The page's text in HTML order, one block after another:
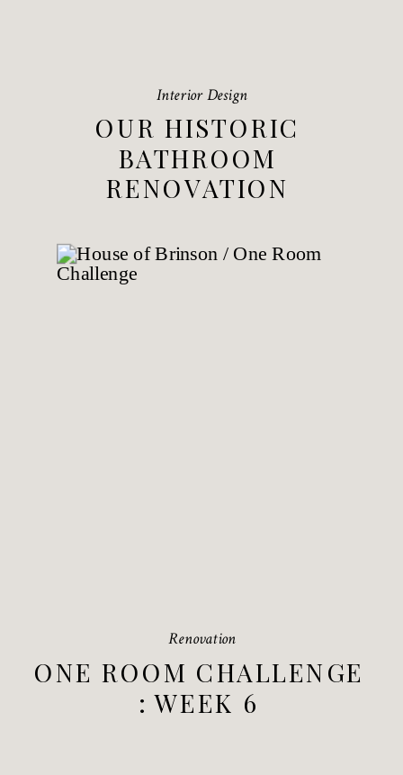
OUR HISTORIC
BATHROOM
RENOVATION
Interior Design
ONE ROOM CHALLENGE
: WEEK 6
Renovation